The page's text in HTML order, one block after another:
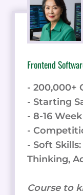
Frontend
- 200,000+
- Starting
- 8-16
-
- Soft
Thinking,
Course to